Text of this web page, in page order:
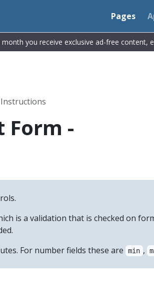
Pages
you receive exclusive ad-free content,
Instructions
Form -
is a validation that is checked on
For number fields these are
min ,